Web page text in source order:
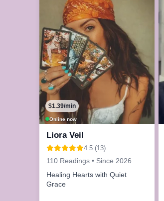
Online now
$1.39/min
Liora Veil
4.5 (13)
110 Readings • Since 2026
Healing Hearts with Quiet
Grace